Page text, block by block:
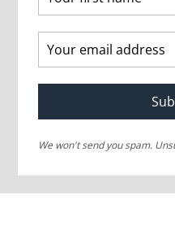
We won't send you spam.